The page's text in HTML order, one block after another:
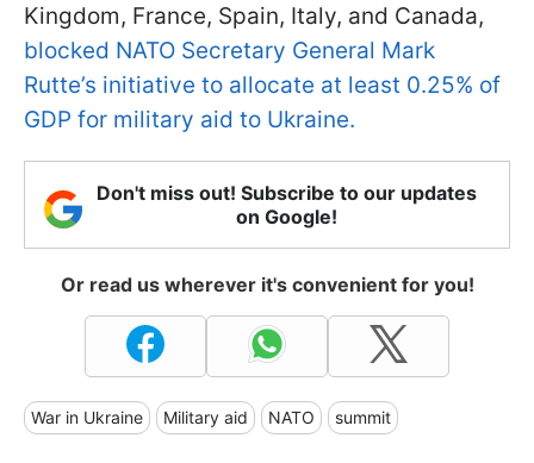
Kingdom, France, Spain, Italy, and Canada,
blocked NATO Secretary General Mark
Rutte’s initiative to allocate at least 0.25% of
GDP for military aid to Ukraine.
Don't miss out! Subscribe to our updates
on Google!
Or read us wherever it's convenient for you!
War in Ukraine Military aid NATO summit